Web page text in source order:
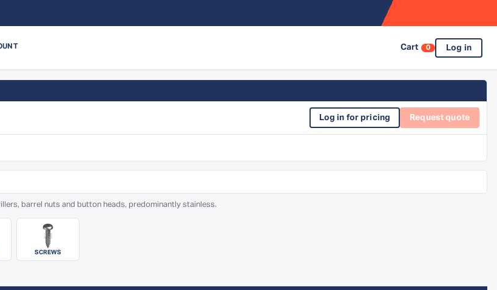
Cart 0 Log in
Log in for pricing Request quote
barrel nuts and button heads, predominantly stainless.
SCREWS